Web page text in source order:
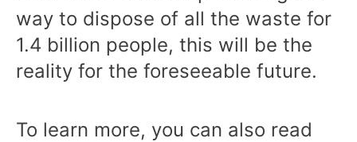
way to dispose of all the waste for
1.4 billion people, this will be the
reality for the foreseeable future.
To learn more, you can also read